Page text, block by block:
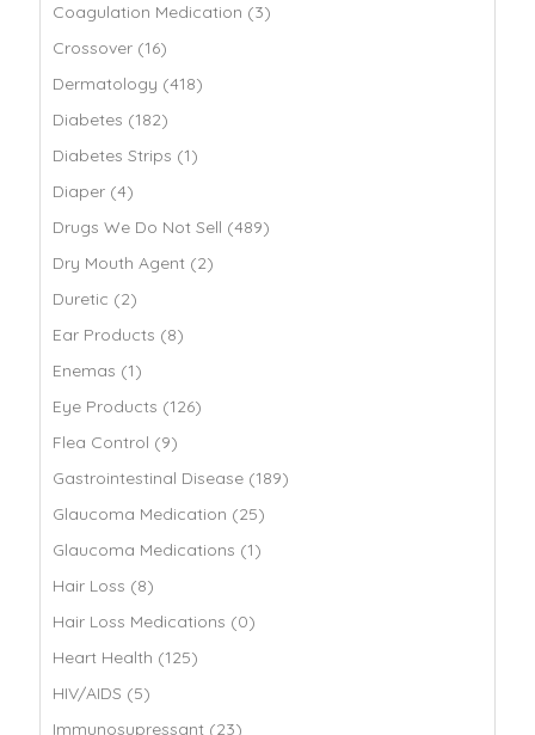
Coagulation Medication (3)
Crossover (16)
Dermatology (418)
Diabetes (182)
Diabetes Strips (1)
Diaper (4)
Drugs We Do Not Sell (489)
Dry Mouth Agent (2)
Duretic (2)
Ear Products (8)
Enemas (1)
Eye Products (126)
Flea Control (9)
Gastrointestinal Disease (189)
Glaucoma Medication (25)
Glaucoma Medications (1)
Hair Loss (8)
Hair Loss Medications (0)
Heart Health (125)
HIV/AIDS (5)
Immunosupressant (23)